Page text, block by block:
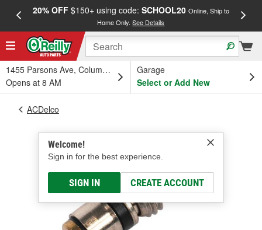
20% OFF$150+ using code: SCHOOL20 Online, Ship to
Home Only.See Details
1455 Parsons Ave, Columbus, OH
Opens at 8 AM
Garage
Select or Add New
Welcome!
Sign in for the best experience.
SIGN IN CREATE ACCOUNT
ACDelco